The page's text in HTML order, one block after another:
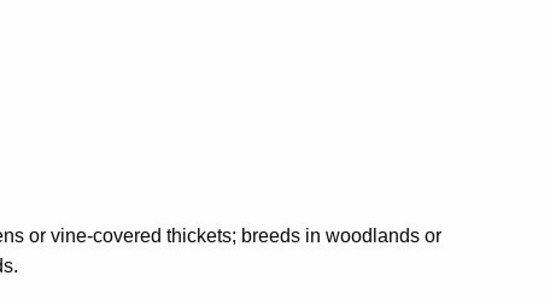
or vine-covered thickets; breeds in woodlands or